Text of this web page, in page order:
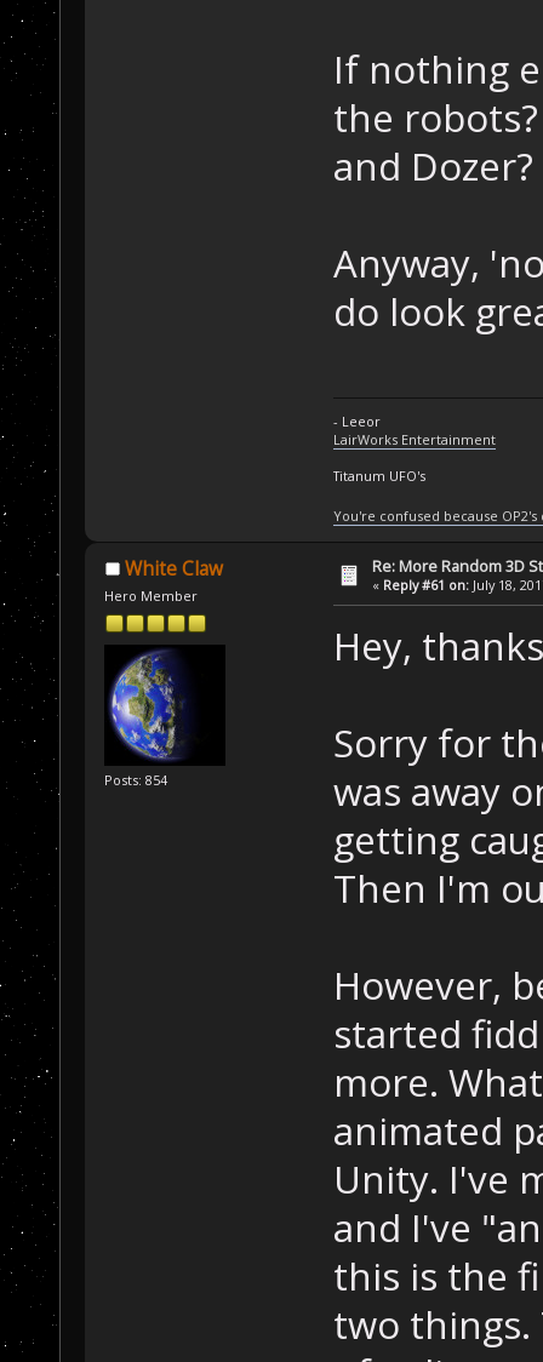
If nothing
the
and Dozer?
Anyway,
do look
- Leeor
LairWorks Entertainment
Titanum UFO's
You're confused because
White Claw
Hero Member
Posts: 854
Re: More Random 3D
« Reply #61 on: July 18,
Hey,
Sorry for
was away
getting
Then I'm
However,
started
more.
animated
Unity. I've
and I've
this is the
two things.